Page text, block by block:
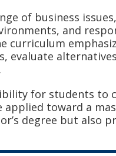
of business
and
curriculum
evaluate
for students to
toward a
degree but also